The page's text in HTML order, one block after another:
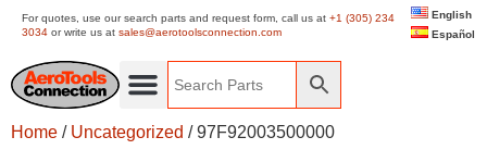
For quotes, use our search parts and request form, call us at +1 (305) 234
3034 or write us at sales@aerotoolsconnection.com
English
Español
Home / Uncategorized / 97F92003500000